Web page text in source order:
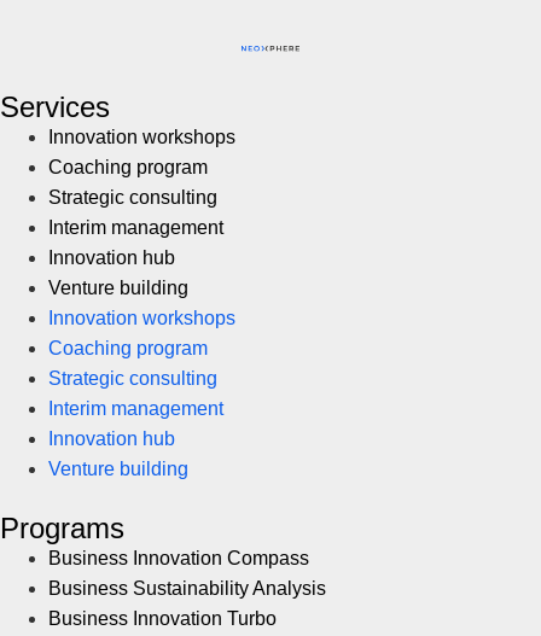
Services
Innovation workshops
Coaching program
Strategic consulting
Interim management
Innovation hub
Venture building
Innovation workshops
Coaching program
Strategic consulting
Interim management
Innovation hub
Venture building
Programs
Business Innovation Compass
Business Sustainability Analysis
Business Innovation Turbo